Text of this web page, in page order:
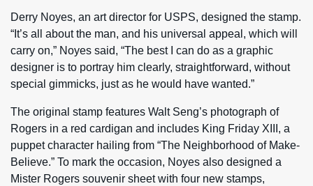
Derry Noyes, an art director for USPS, designed the stamp.
“It’s all about the man, and his universal appeal, which will
carry on,” Noyes said, “The best I can do as a graphic
designer is to portray him clearly, straightforward, without
special gimmicks, just as he would have wanted.”
The original stamp features Walt Seng’s photograph of
Rogers in a red cardigan and includes King Friday XIII, a
puppet character hailing from “The Neighborhood of Make-
Believe.” To mark the occasion, Noyes also designed a
Mister Rogers souvenir sheet with four new stamps,